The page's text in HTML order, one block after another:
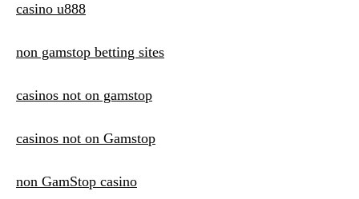
casino u888
non gamstop betting sites
casinos not on gamstop
casinos not on Gamstop
non GamStop casino